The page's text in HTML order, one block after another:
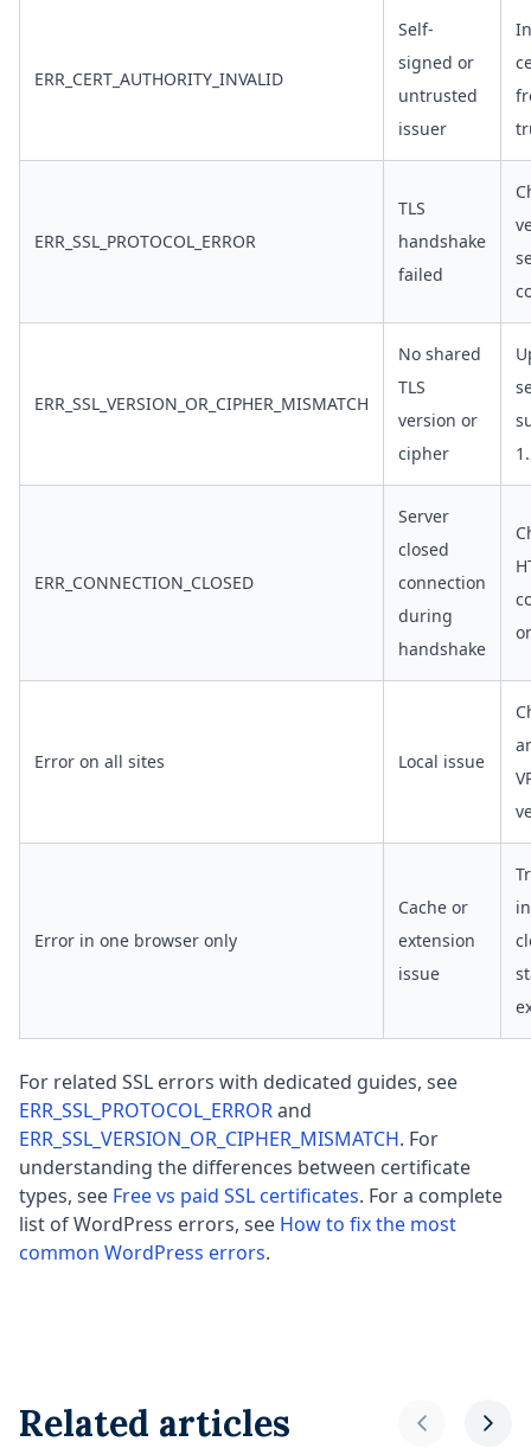
ERR_CERT_AUTHORITY_INVALID
Self-
signed or
untrusted
issuer
ERR_SSL_PROTOCOL_ERROR
TLS
handshake
failed
ERR_SSL_VERSION_OR_CIPHER_MISMATCH
No shared
TLS
version or
cipher
ERR_CONNECTION_CLOSED
Server
closed
connection
during
handshake
Error on all sites Local issue
Error in one browser only
Cache or
extension
issue
For related SSL errors with dedicated guides, see
ERR_SSL_PROTOCOL_ERRORand
ERR_SSL_VERSION_OR_CIPHER_MISMATCH. For
understanding the differences between certificate
types, see Free vs paid SSL certificates. For a complete
list of WordPress errors, see How to fix the most
common WordPress errors.
Related articles